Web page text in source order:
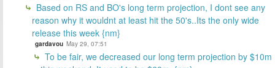
Based on RS and BO's long term projection, I dont see any
reason why it wouldnt at least hit the 50's..Its the only wide
release this week {nm}
gardavou May 29, 07:51
To be fair, we decreased our long term projection by $10m